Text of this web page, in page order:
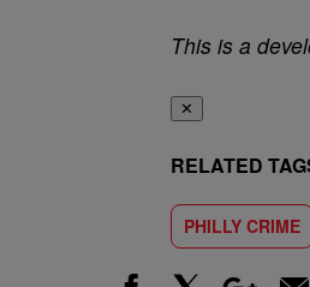
This is a
✕
RELATED
PHILLY CRIME